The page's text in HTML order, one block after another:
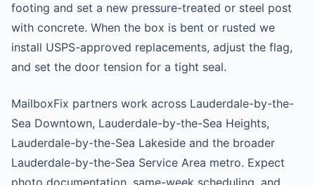
footing and set a new pressure-treated or steel post
with concrete. When the box is bent or rusted we
install USPS-approved replacements, adjust the flag,
and set the door tension for a tight seal.
MailboxFix partners work across Lauderdale-by-the-
Sea Downtown, Lauderdale-by-the-Sea Heights,
Lauderdale-by-the-Sea Lakeside and the broader
Lauderdale-by-the-Sea Service Area metro. Expect
photo documentation, same-week scheduling, and